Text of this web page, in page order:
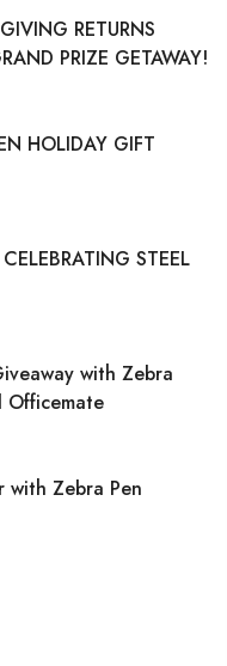
RETURNS
PRIZE GETAWAY!
HOLIDAY GIFT
STEEL
with Zebra
Officemate
with Zebra Pen